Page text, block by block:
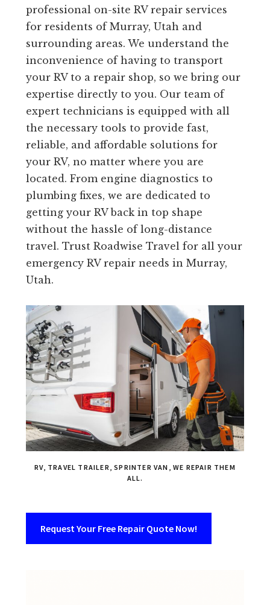
professional on-site RV repair services
for residents of Murray, Utah and
surrounding areas. We understand the
inconvenience of having to transport
your RV to a repair shop, so we bring our
expertise directly to you. Our team of
expert technicians is equipped with all
the necessary tools to provide fast,
reliable, and affordable solutions for
your RV, no matter where you are
located. From engine diagnostics to
plumbing fixes, we are dedicated to
getting your RV back in top shape
without the hassle of long-distance
travel. Trust Roadwise Travel for all your
emergency RV repair needs in Murray,
Utah.
RV, TRAVEL TRAILER, SPRINTER VAN, WE REPAIR THEM
ALL.
Request Your Free Repair Quote Now!